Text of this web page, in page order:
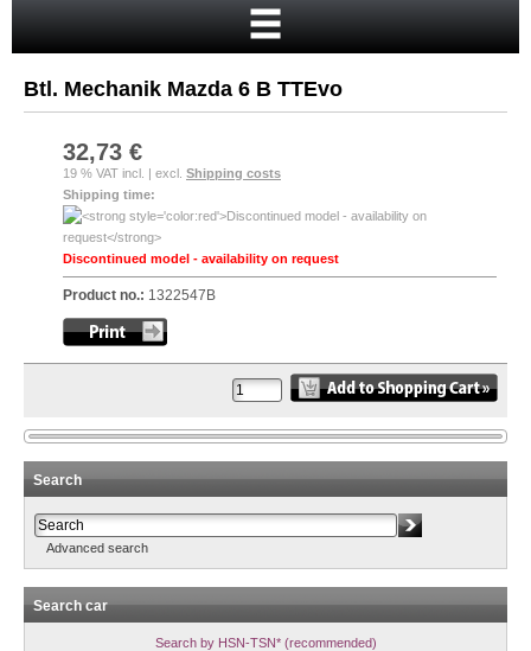
New customer?
Checkout
Login
Btl. Mechanik Mazda 6 B TTEvo
32,73 €
19 % VAT incl. | excl. Shipping costs
Shipping time:
Discontinued model - availability on request
Product no.: 1322547B
Search
Advanced search
Search car
Search by HSN-TSN* (recommended)